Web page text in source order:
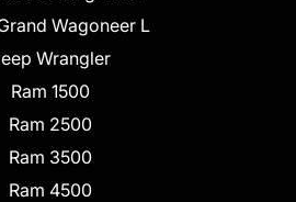
Wagoneer L
Wrangler
Ram 1500
Ram 2500
Ram 3500
Ram 4500